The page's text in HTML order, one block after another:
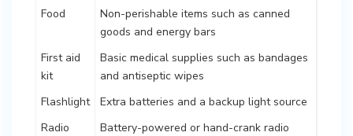
Food
Non-perishable items such as canned
goods and energy bars
First aid
kit
Basic medical supplies such as bandages
and antiseptic wipes
Flashlight
Extra batteries and a backup light source
Radio
Battery-powered or hand-crank radio